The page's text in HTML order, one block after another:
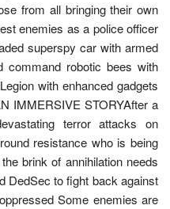
from all bringing their own
enemies as a police officer
superspy car with armed
command robotic bees with
with enhanced gadgets
IMMERSIVE STORYAfter a
terror attacks on
resistance who is being
brink of annihilation needs
DedSec to fight back against
Some enemies are